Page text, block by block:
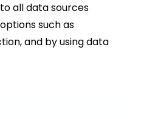
all data sources
such as
and by using data